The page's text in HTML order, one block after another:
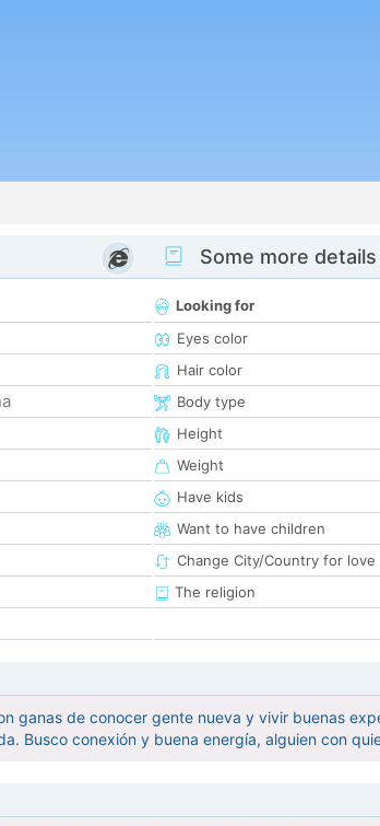
Some more details
Looking for
Eyes color
Hair color
Body type
Height
Weight
Have kids
Want to have children
Change City/Country for love
The religion
ganas de conocer gente nueva y vivir buenas
Busco conexión y buena energía, alguien con